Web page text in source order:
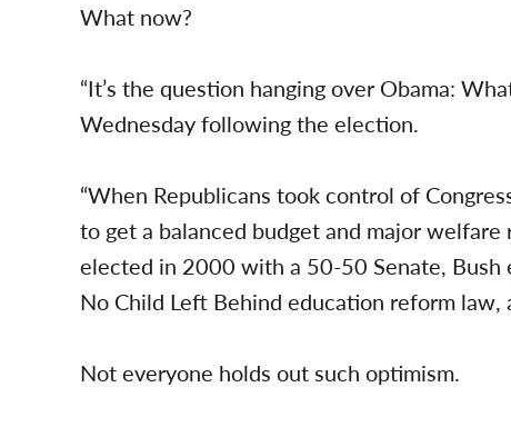
What now?
“It’s the question hanging over Obama:
Wednesday following the election.
“When Republicans took control of
to get a balanced budget and major
elected in 2000 with a 50-50 Senate, Bush
No Child Left Behind education reform law,
Not everyone holds out such optimism.